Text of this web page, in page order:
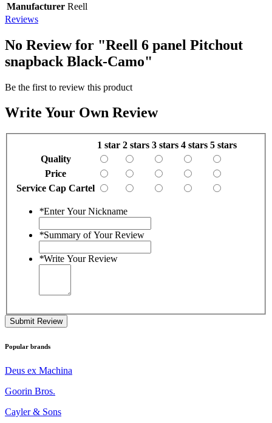
Manufacturer Reell
Reviews
No Review for "Reell 6 panel Pitchout
snapback Black-Camo"
Be the first to review this product
Write Your Own Review
1 star 2 stars 3 stars 4 stars 5 stars
Quality
Price
Service Cap Cartel
*Enter Your Nickname
*Summary of Your Review
*Write Your Review
Submit Review
Popular brands
Deus ex Machina
Goorin Bros.
Cayler & Sons